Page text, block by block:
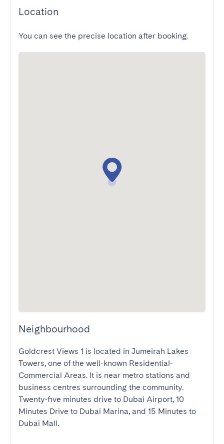
Location
You can see the precise location after booking.
Neighbourhood
Goldcrest Views 1 is located in Jumeirah Lakes
Towers, one of the well-known Residential-
Commercial Areas. It is near metro stations and
business centres surrounding the community.
Twenty-five minutes drive to Dubai Airport, 10
Minutes Drive to Dubai Marina, and 15 Minutes to
Dubai Mall.